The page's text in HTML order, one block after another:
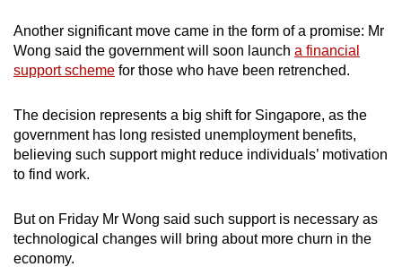
Another significant move came in the form of a promise: Mr
Wong said the government will soon launch a financial
support scheme for those who have been retrenched.
The decision represents a big shift for Singapore, as the
government has long resisted unemployment benefits,
believing such support might reduce individuals’ motivation
to find work.
But on Friday Mr Wong said such support is necessary as
technological changes will bring about more churn in the
economy.